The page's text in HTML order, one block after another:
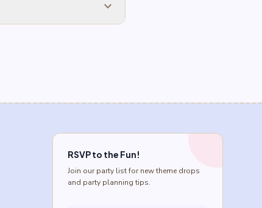
expand_more
RSVP to the Fun!
Join our party list for new theme drops
and party planning tips.